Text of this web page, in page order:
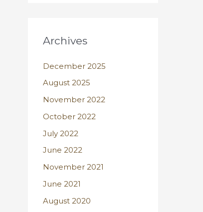
Archives
December 2025
August 2025
November 2022
October 2022
July 2022
June 2022
November 2021
June 2021
August 2020